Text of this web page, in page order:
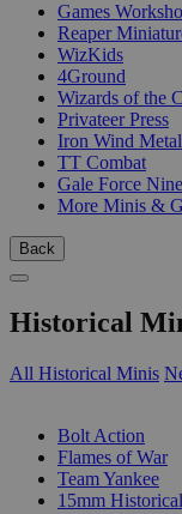
Games
Reaper
WizKids
4Ground
Wizards of the
Privateer Press
Iron Wind
TT Combat
Gale Force Nine
More Minis &
Back
Historical
All Historical Minis
Bolt Action
Flames of War
Team Yankee
15mm